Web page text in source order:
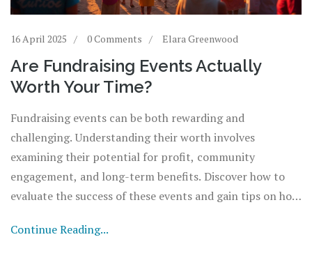
16 April 2025 0 Comments Elara Greenwood
Are Fundraising Events Actually
Worth Your Time?
Fundraising events can be both rewarding and
challenging. Understanding their worth involves
examining their potential for profit, community
engagement, and long-term benefits. Discover how to
evaluate the success of these events and gain tips on how
that influence their outcomes and highlight what makes
Continue Reading...